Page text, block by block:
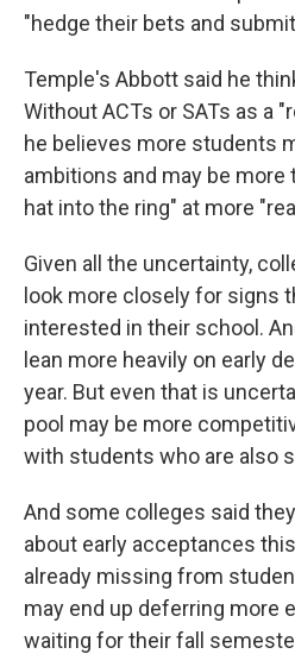
"hedge their bets and
Temple's Abbott said he
Without ACTs or SATs as a
he believes more students
ambitions and may be
hat into the ring" at more
Given all the uncertainty,
look more closely for signs
interested in their school.
lean more heavily on early
year. But even that is
pool may be more
with students who are also
And some colleges said
about early acceptances
already missing from
may end up deferring more
waiting for their fall